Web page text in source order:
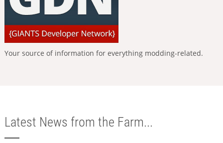
Your source of information for everything modding-related.
Latest News from the Farm...